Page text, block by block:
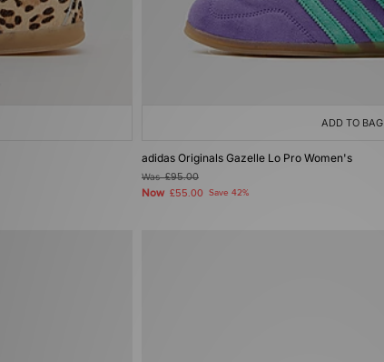
ADD TO BAG
adidas Originals Gazelle Lo Pro Women's
Was£95.00
Now £55.00 Save 42%